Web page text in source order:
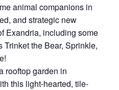
animal companions in
and strategic new
Exandria, including some
the Bear, Sprinkle,
rooftop garden in
this light-hearted, tile-